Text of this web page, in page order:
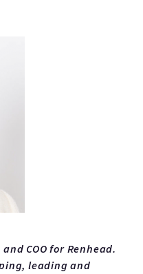
COO for Renhead.
leading and